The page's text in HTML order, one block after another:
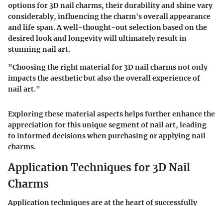
options for 3D nail charms, their durability and shine vary
considerably, influencing the charm's overall appearance
and life span. A well-thought-out selection based on the
desired look and longevity will ultimately result in
stunning nail art.
"Choosing the right material for 3D nail charms not only
impacts the aesthetic but also the overall experience of
nail art."
Exploring these material aspects helps further enhance the
appreciation for this unique segment of nail art, leading
to informed decisions when purchasing or applying nail
charms.
Application Techniques for 3D Nail
Charms
Application techniques are at the heart of successfully